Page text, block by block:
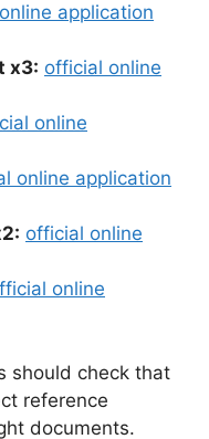
application
x3: official online
online
online application
official online
online
should check that
reference
documents.